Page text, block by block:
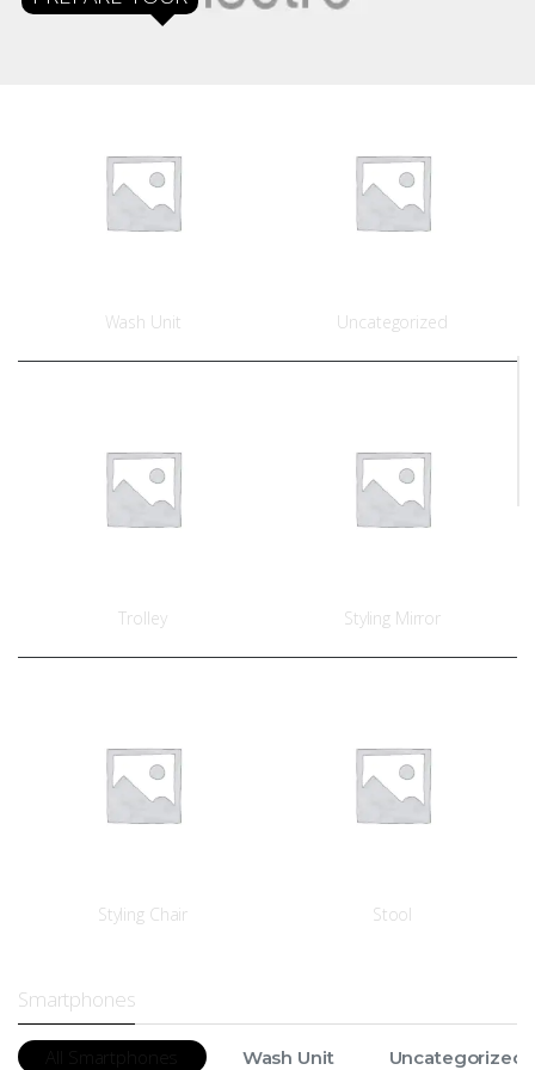
Wash Unit Uncategorized
Trolley Styling Mirror
Styling Chair Stool
Smartphones
Wash Unit Uncategorized